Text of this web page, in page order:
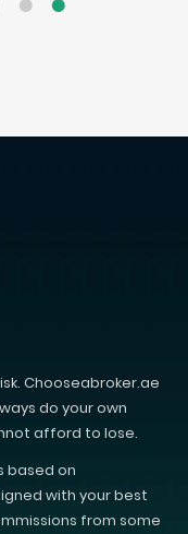
Chooseabroker.ae
do your own
afford to lose.
based on
with your best
from some